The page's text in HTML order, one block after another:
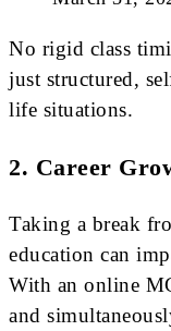
No rigid class
just structured,
life situations.
2. Career
Taking a break
education can
With an online
and